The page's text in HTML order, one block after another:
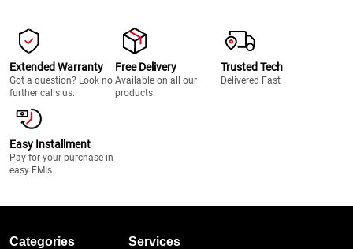
Extended Warranty
Got a question? Look no
further calls us.
Free Delivery
Available on all our
products.
Trusted Tech
Delivered Fast
Easy Installment
Pay for your purchase in
easy EMIs.
Categories Services